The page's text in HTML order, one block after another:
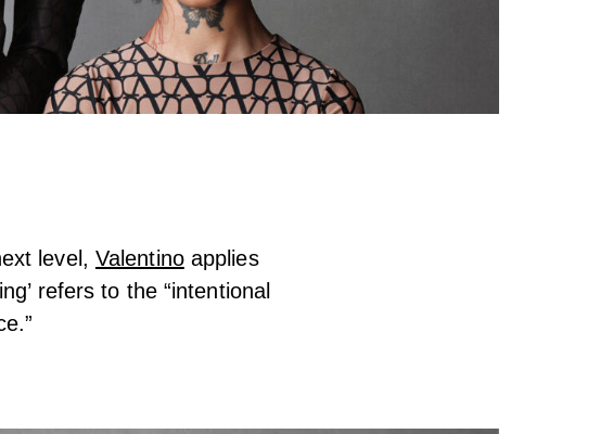
level, Valentinoapplies
refers to the “intentional